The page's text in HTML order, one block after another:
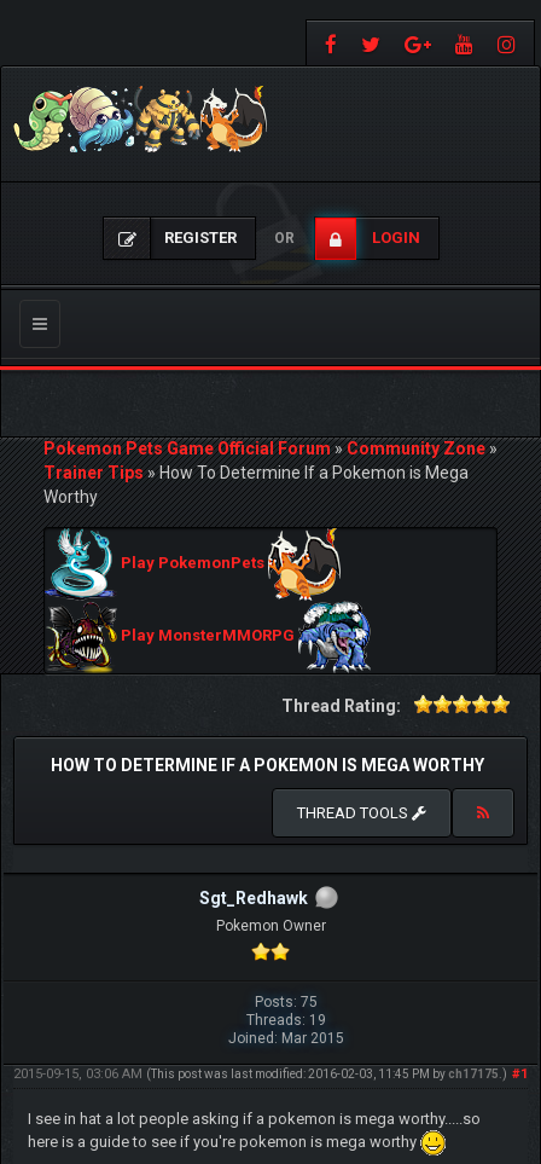
REGISTER OR LOGIN
Toggle
navigation
Pokemon Pets Game Official Forum»Community Zone»
Trainer Tips»How To Determine If a Pokemon is Mega
Worthy
Play PokemonPets
Play MonsterMMORPG
Thread Rating:
HOW TO DETERMINE IF A POKEMON IS MEGA WORTHY
THREAD TOOLS
Sgt_Redhawk
Pokemon Owner
Posts: 75
Threads: 19
Joined: Mar 2015
#1
2015-09-15, 03:06 AM (This post was last modified: 2016-02-03, 11:45 PM by ch17175 .)
I see in hat a lot people asking if a pokemon is mega worthy.....so
here is a guide to see if you're pokemon is mega worthy